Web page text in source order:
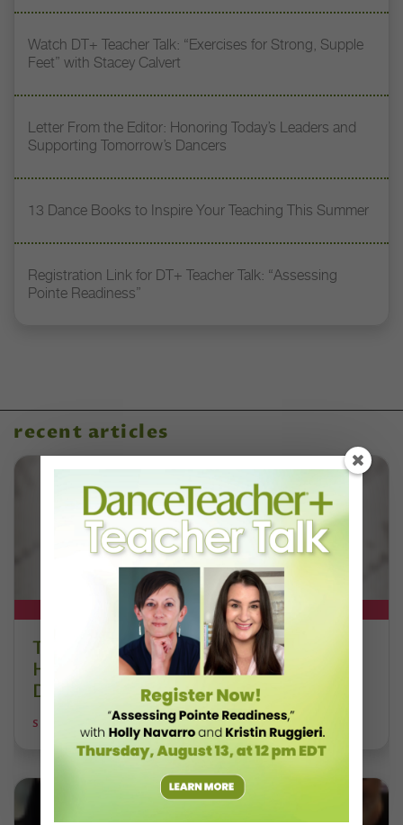
Watch DT+ Teacher Talk: “Exercises for Strong, Supple
Feet” with Stacey Calvert
Letter From the Editor: Honoring Today’s Leaders and
Supporting Tomorrow’s Dancers
13 Dance Books to Inspire Your Teaching This Summer
Registration Link for DT+ Teacher Talk: “Assessing
Pointe Readiness”
recent articles
DT+ EXCLUSIVE
The 250-Year Legacy of E.T.A.
Hoffmann and His Influence on
DanceBy Stephanie Kramer
STEPHANIE KRAMER